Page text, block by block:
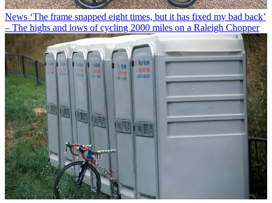
News ‘The frame snapped eight times, but it has fixed my bad back’
– The highs and lows of cycling 2000 miles on a Raleigh Chopper